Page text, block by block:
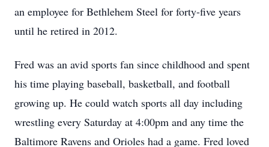
an employee for Bethlehem Steel for forty-five years
until he retired in 2012.
Fred was an avid sports fan since childhood and spent
his time playing baseball, basketball, and football
growing up. He could watch sports all day including
wrestling every Saturday at 4:00pm and any time the
Baltimore Ravens and Orioles had a game. Fred loved